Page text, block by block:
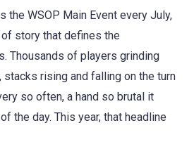
the WSOP Main Event every July,
story that defines the
Thousands of players grinding
rising and falling on the turn
so often, a hand so brutal it
the day. This year, that headline